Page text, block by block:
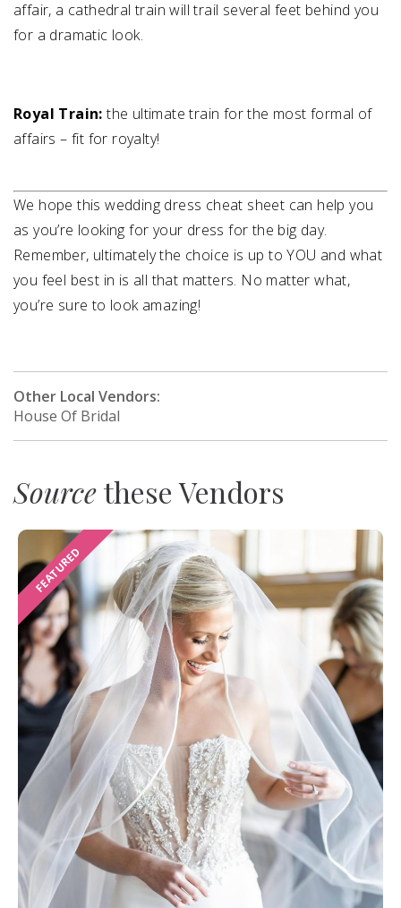
affair, a cathedral train will trail several feet behind you
for a dramatic look.
Royal Train:the ultimate train for the most formal of
affairs – fit for royalty!
We hope this wedding dress cheat sheet can help you
as you’re looking for your dress for the big day.
Remember, ultimately the choice is up to YOU and what
you feel best in is all that matters. No matter what,
you’re sure to look amazing!
Other Local Vendors:
House Of Bridal
Sourcethese Vendors
FEATURED